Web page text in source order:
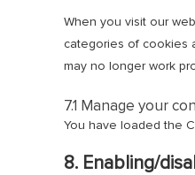
miscellaneous
When you visit our
categories of cookies
may no longer work
7.1 Manage your
You have loaded the
8. Enabling/